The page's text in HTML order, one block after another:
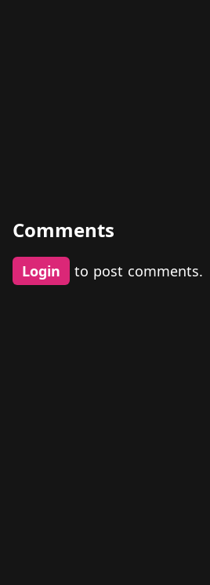
Comments
Login to post comments.